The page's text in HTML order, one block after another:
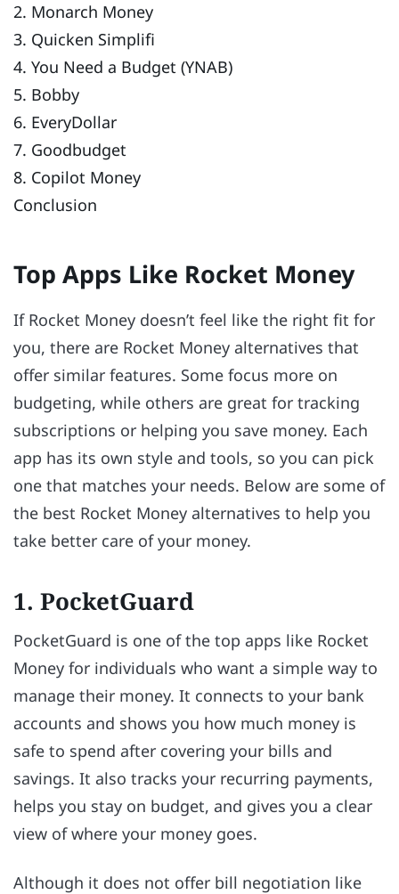
2. Monarch Money
3. Quicken Simplifi
4. You Need a Budget (YNAB)
5. Bobby
6. EveryDollar
7. Goodbudget
8. Copilot Money
Conclusion
Top Apps Like Rocket Money
If Rocket Money doesn’t feel like the right fit for
you, there are Rocket Money alternatives that
offer similar features. Some focus more on
budgeting, while others are great for tracking
subscriptions or helping you save money. Each
app has its own style and tools, so you can pick
one that matches your needs. Below are some of
the best Rocket Money alternatives to help you
take better care of your money.
1. PocketGuard
PocketGuard is one of the top apps like Rocket
Money for individuals who want a simple way to
manage their money. It connects to your bank
accounts and shows you how much money is
safe to spend after covering your bills and
savings. It also tracks your recurring payments,
helps you stay on budget, and gives you a clear
view of where your money goes.
Although it does not offer bill negotiation like